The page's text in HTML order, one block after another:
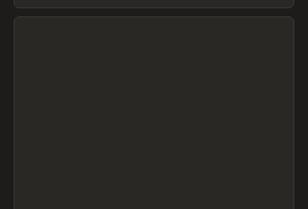
View item